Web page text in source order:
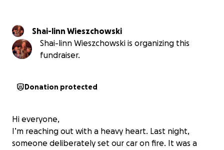
Shai-linn Wieszchowski
Shai-linn Wieszchowski is organizing this
fundraiser.
Donation protected
Hi everyone,
I’m reaching out with a heavy heart. Last night,
someone deliberately set our car on fire. It was a